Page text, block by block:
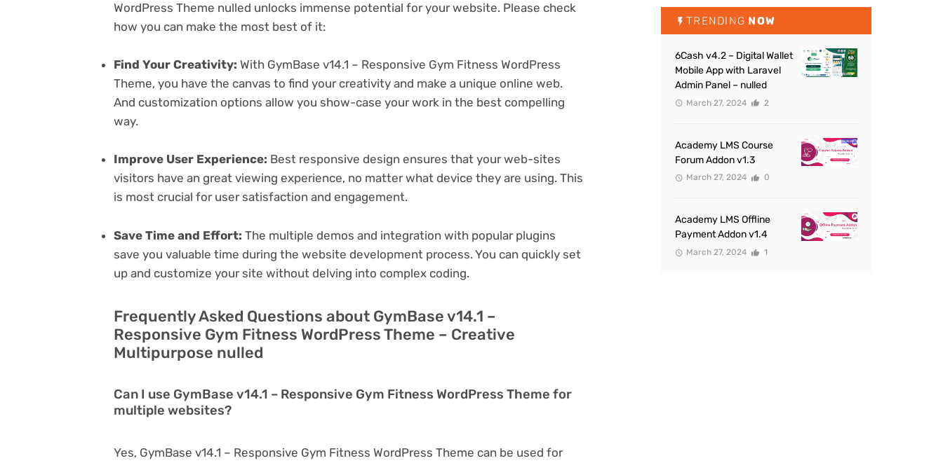
WordPress Theme nulled unlocks immense potential for your website. Please check
how you can make the most best of it:
Find Your Creativity: With GymBase v14.1 – Responsive Gym Fitness WordPress
Theme, you have the canvas to find your creativity and make a unique online web.
And customization options allow you show-case your work in the best compelling
way.
Improve User Experience: Best responsive design ensures that your web-sites
visitors have an great viewing experience, no matter what device they are using. This
is most crucial for user satisfaction and engagement.
Save Time and Effort: The multiple demos and integration with popular plugins
save you valuable time during the website development process. You can quickly set
up and customize your site without delving into complex coding.
Frequently Asked Questions about GymBase v14.1 –
Responsive Gym Fitness WordPress Theme – Creative
Multipurpose nulled
Can I use GymBase v14.1 – Responsive Gym Fitness WordPress Theme for
multiple websites?
Yes, GymBase v14.1 – Responsive Gym Fitness WordPress Theme can be used for
TRENDING NOW
6Cash v4.2 – Digital Wallet
Mobile App with Laravel
Admin Panel – nulled
March 27, 2024 2
Academy LMS Course
Forum Addon v1.3
March 27, 2024 0
Academy LMS Offline
Payment Addon v1.4
March 27, 2024 1